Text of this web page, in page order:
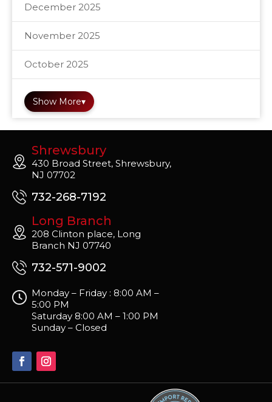
December 2025
November 2025
October 2025
Show More▾
Shrewsbury
430 Broad Street, Shrewsbury,
NJ 07702
732-268-7192
Long Branch
208 Clinton place, Long
Branch NJ 07740
732-571-9002
Monday – Friday : 8:00 AM –
5:00 PM
Saturday 8:00 AM – 1:00 PM
Sunday – Closed